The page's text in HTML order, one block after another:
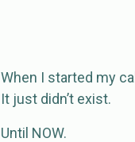
When I started my
It just didn’t exist.
Until NOW.